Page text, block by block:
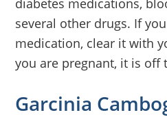
diabetes medications,
several other drugs. If
medication, clear it with
you are pregnant, it is off
Garcinia